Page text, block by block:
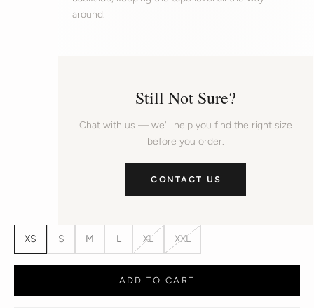
around.
Still Not Sure?
Chat with us — we'll help you find the right size
before you order.
CONTACT US
XS S M L XL XXL
ADD TO CART